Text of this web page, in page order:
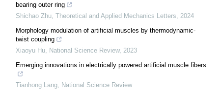
bearing outer ring
Shichao Zhu Theoretical and Applied Mechanics Letters
2024
Morphology modulation of artificial muscles by thermodynamic-
twist coupling
Xiaoyu Hu
National Science Review, 2023
Emerging innovations in electrically powered artificial muscle fibers
Tianhong Lang
National Science Review